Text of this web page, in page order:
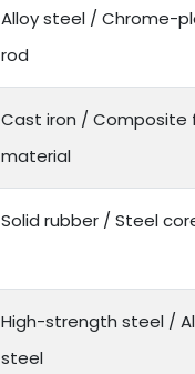
Alloy steel / Chrome-
rod
Cast iron / Composite
material
Solid rubber / Steel
High-strength steel /
steel